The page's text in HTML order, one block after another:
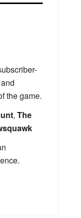
the game.
, The